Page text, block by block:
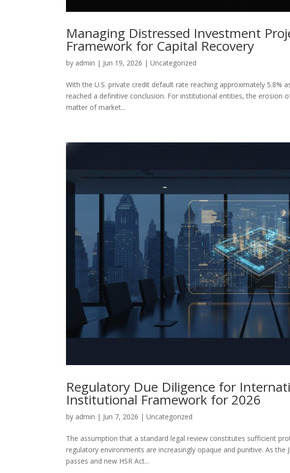
Managing Distressed Investment
Framework for Capital Recovery
by admin | Jun 19, 2026 |Uncategorized
With the U.S. private credit default rate reaching approximately 5.8%
reached a definitive conclusion. For institutional entities, the erosion
matter of market...
Regulatory Due Diligence for
Institutional Framework for 2026
by admin | Jun 7, 2026 |Uncategorized
The assumption that a standard legal review constitutes sufficient
regulatory environments are increasingly opaque and punitive. As
passes and new HSR Act...